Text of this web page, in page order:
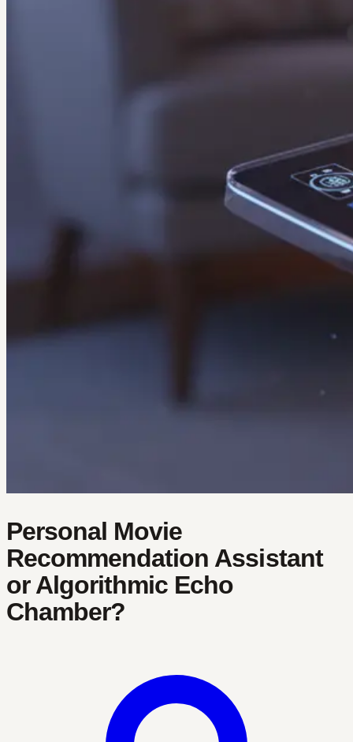
Personal Movie
Recommendation Assistant
or Algorithmic Echo
Chamber?